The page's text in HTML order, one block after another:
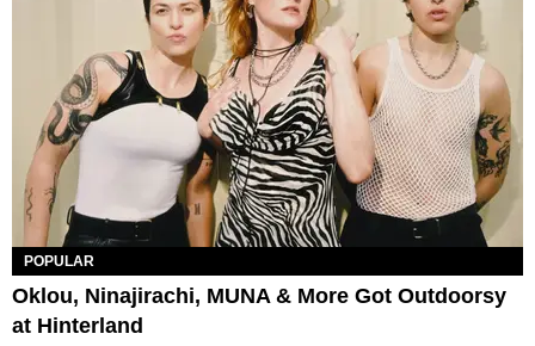
POPULAR
Oklou, Ninajirachi, MUNA & More Got Outdoorsy
at Hinterland